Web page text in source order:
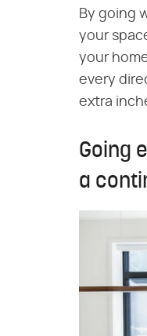
By going
your
your
every
extra
Going
a